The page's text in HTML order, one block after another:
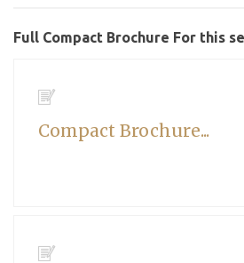
Full Compact Brochure For this
Compact Brochure...